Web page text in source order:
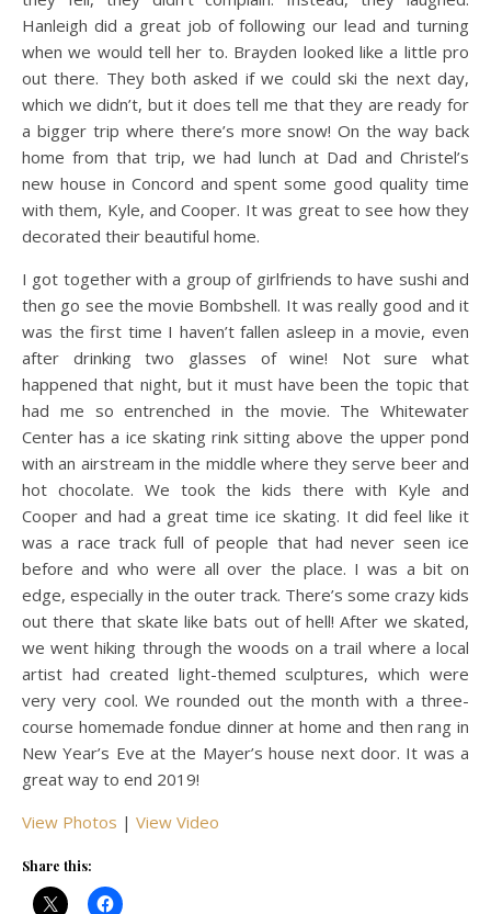
Hanleigh did a great job of following our lead and turning
when we would tell her to. Brayden looked like a little pro
out there. They both asked if we could ski the next day,
which we didn’t, but it does tell me that they are ready for
a bigger trip where there’s more snow! On the way back
home from that trip, we had lunch at Dad and Christel’s
new house in Concord and spent some good quality time
with them, Kyle, and Cooper. It was great to see how they
decorated their beautiful home.
I got together with a group of girlfriends to have sushi and
then go see the movie Bombshell. It was really good and it
was the first time I haven’t fallen asleep in a movie, even
after drinking two glasses of wine! Not sure what
happened that night, but it must have been the topic that
had me so entrenched in the movie. The Whitewater
Center has a ice skating rink sitting above the upper pond
with an airstream in the middle where they serve beer and
hot chocolate. We took the kids there with Kyle and
Cooper and had a great time ice skating. It did feel like it
was a race track full of people that had never seen ice
before and who were all over the place. I was a bit on
edge, especially in the outer track. There’s some crazy kids
out there that skate like bats out of hell! After we skated,
we went hiking through the woods on a trail where a local
artist had created light-themed sculptures, which were
very very cool. We rounded out the month with a three-
course homemade fondue dinner at home and then rang in
New Year’s Eve at the Mayer’s house next door. It was a
great way to end 2019!
View Photos | View Video
Share this: